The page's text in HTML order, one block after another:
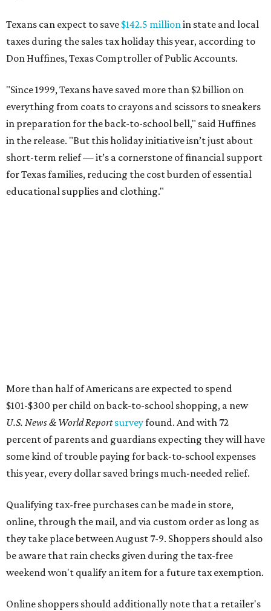
Texans can expect to save $142.5 millionin state and local
taxes during the sales tax holiday this year, according to
Don Huffines, Texas Comptroller of Public Accounts.
"Since 1999, Texans have saved more than $2 billion on
everything from coats to crayons and scissors to sneakers
in preparation for the back-to-school bell," said Huffines
in the release. "But this holiday initiative isn’t just about
short-term relief — it’s a cornerstone of financial support
for Texas families, reducing the cost burden of essential
educational supplies and clothing."
More than half of Americans are expected to spend
$101-$300 per child on back-to-school shopping, a new
U.S. News & World Reportsurveyfound. And with 72
percent of parents and guardians expecting they will have
some kind of trouble paying for back-to-school expenses
this year, every dollar saved brings much-needed relief.
Qualifying tax-free purchases can be made in store,
online, through the mail, and via custom order as long as
they take place between August 7-9. Shoppers should also
be aware that rain checks given during the tax-free
weekend won't qualify an item for a future tax exemption.
Online shoppers should additionally note that a retailer's